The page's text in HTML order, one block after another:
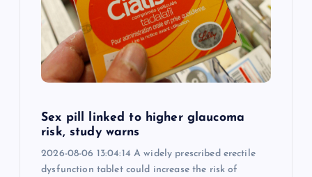
Sex pill linked to higher glaucoma
risk, study warns
2026-08-06 13:04:14 A widely prescribed erectile
dysfunction tablet could increase the risk of